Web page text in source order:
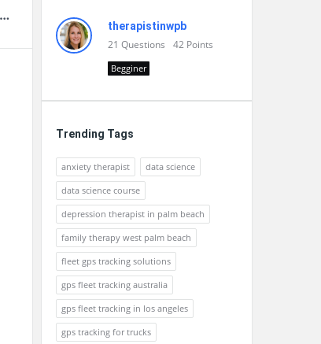
therapistinwpb
21 Questions 42 Points
Begginer
Trending Tags
anxiety therapist
data science
data science course
depression therapist in palm beach
family therapy west palm beach
fleet gps tracking solutions
gps fleet tracking australia
gps fleet tracking in los angeles
gps tracking for trucks